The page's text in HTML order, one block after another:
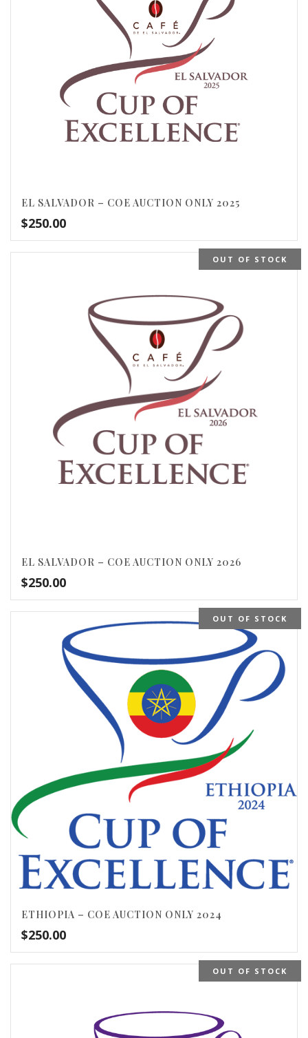
EL SALVADOR – COE AUCTION ONLY 2025
$250.00
OUT OF STOCK
EL SALVADOR – COE AUCTION ONLY 2026
$250.00
OUT OF STOCK
ETHIOPIA – COE AUCTION ONLY 2024
$250.00
OUT OF STOCK